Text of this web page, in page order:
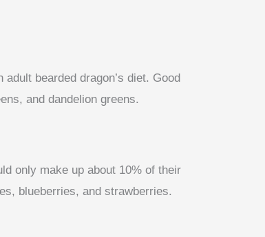
bearded dragon’s diet. Good
and dandelion greens.
only make up about 10% of their
blueberries, and strawberries.